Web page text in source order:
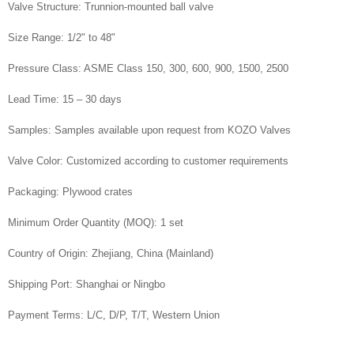
Valve Structure: Trunnion-mounted ball valve
Size Range: 1/2" to 48"
Pressure Class: ASME Class 150, 300, 600, 900, 1500, 2500
Lead Time: 15 – 30 days
Samples: Samples available upon request from KOZO Valves
Valve Color: Customized according to customer requirements
Packaging: Plywood crates
Minimum Order Quantity (MOQ): 1 set
Country of Origin: Zhejiang, China (Mainland)
Shipping Port: Shanghai or Ningbo
Payment Terms: L/C, D/P, T/T, Western Union